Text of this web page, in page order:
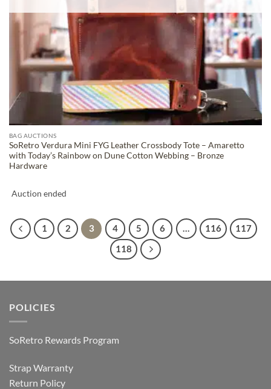
BAG AUCTIONS
SoRetro Verdura Mini FYG Leather Crossbody Tote – Amaretto
with Today’s Rainbow on Dune Cotton Webbing – Bronze
Hardware
Auction ended
1 2 3 4 5 6 … 116
117
118
POLICIES
SoRetro Rewards Program
Strap Warranty
Return Policy